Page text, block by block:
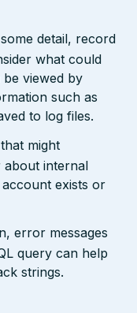
detail, record
what could
viewed by
such as
to log files.
might
about internal
exists or
error messages
query can help
strings.